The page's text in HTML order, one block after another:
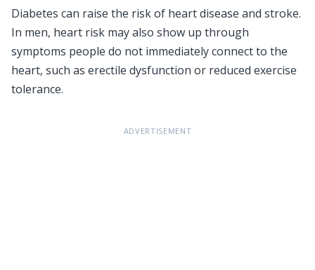
Diabetes can raise the risk of heart disease and stroke.
In men, heart risk may also show up through
symptoms people do not immediately connect to the
heart, such as erectile dysfunction or reduced exercise
tolerance.
ADVERTISEMENT